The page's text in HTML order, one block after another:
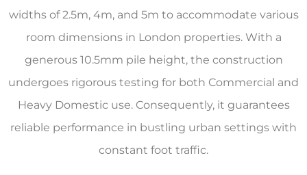
widths of 2.5m, 4m, and 5m to accommodate various
room dimensions in London properties. With a
generous 10.5mm pile height, the construction
undergoes rigorous testing for both Commercial and
Heavy Domestic use. Consequently, it guarantees
reliable performance in bustling urban settings with
constant foot traffic.